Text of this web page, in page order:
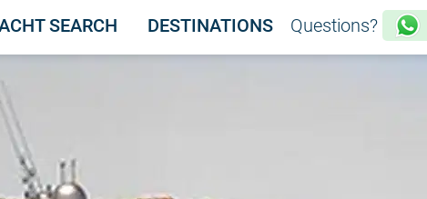
SEARCH DESTINATIONS Questions?